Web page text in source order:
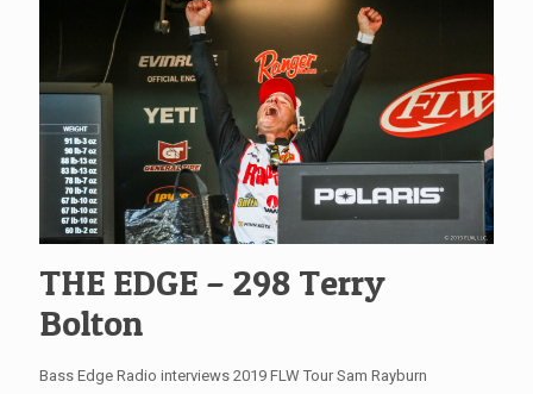
THE EDGE – 298 Terry
Bolton
Bass Edge Radio interviews 2019 FLW Tour Sam Rayburn